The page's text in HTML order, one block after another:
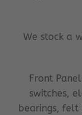
We stock a
Front
switches,
bearings, felt